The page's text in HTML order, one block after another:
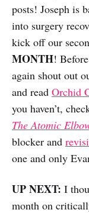
posts! Joseph is
into surgery
kick off our
MONTH!
again shout out
and read Orchid
you haven’t,
The Atomic
blocker and
one and only
UP NEXT: I
month on